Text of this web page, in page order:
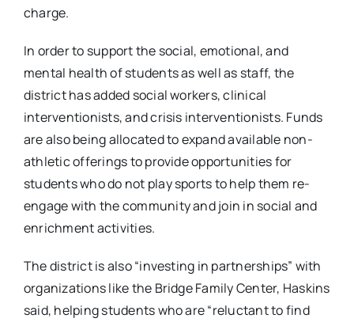
charge.
In order to support the social, emotional, and
mental health of students as well as staff, the
district has added social workers, clinical
interventionists, and crisis interventionists. Funds
are also being allocated to expand available non-
athletic offerings to provide opportunities for
students who do not play sports to help them re-
engage with the community and join in social and
enrichment activities.
The district is also “investing in partnerships” with
organizations like the Bridge Family Center, Haskins
said, helping students who are “reluctant to find